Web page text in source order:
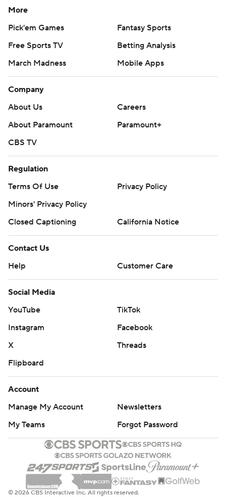
More
Pick'em Games
Fantasy Sports
Free Sports TV
Betting Analysis
March Madness
Mobile Apps
Company
About Us
Careers
About Paramount
Paramount+
CBS TV
Regulation
Terms Of Use
Privacy Policy
Minors' Privacy Policy
Closed Captioning
California Notice
Contact Us
Help
Customer Care
Social Media
YouTube
TikTok
Instagram
Facebook
X
Threads
Flipboard
Account
Manage My Account
Newsletters
My Teams
Forgot Password
© 2026 CBS Interactive Inc. All rights reserved.